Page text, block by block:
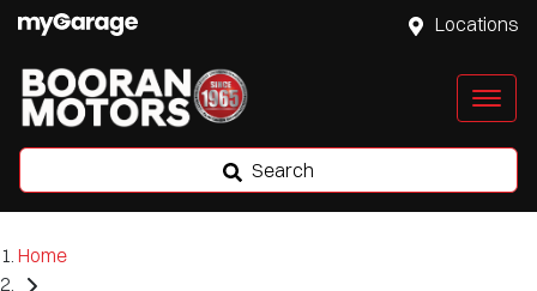
Locations
Search
Home